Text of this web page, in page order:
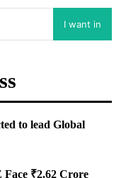
I want in
to lead Global
₹2.62 Crore